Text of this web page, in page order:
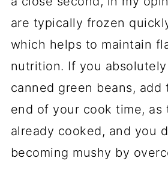
are typically frozen
which helps to maintain
nutrition. If you
canned green beans, add
end of your cook time, as
already cooked, and you
becoming mushy by